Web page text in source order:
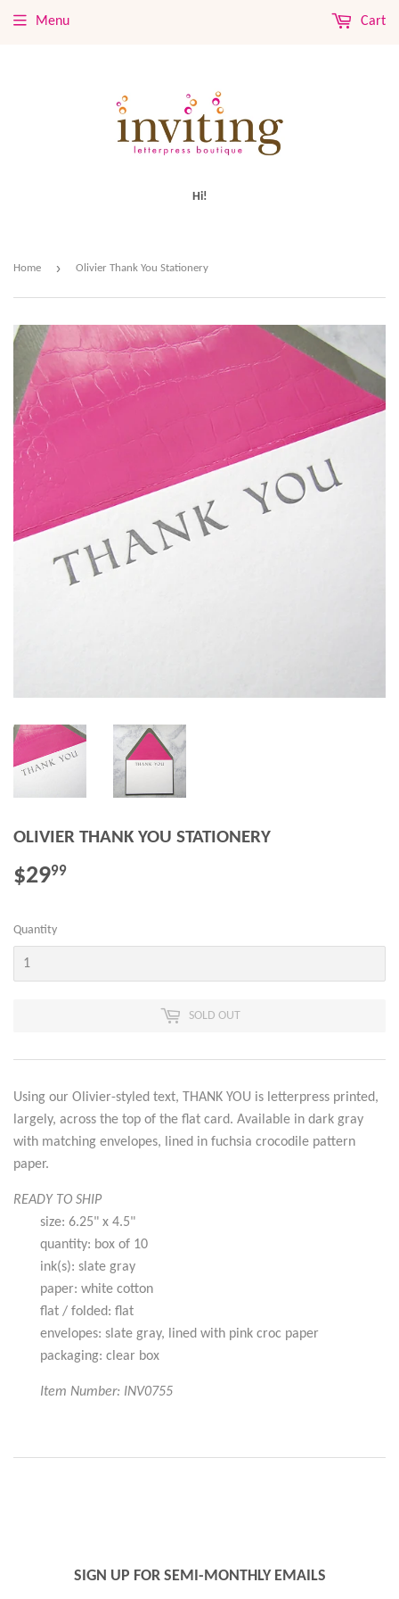
Hi!
Menu Cart
Home › Olivier Thank You Stationery
OLIVIER THANK YOU STATIONERY
$2999
Quantity
SOLD OUT
Using our Olivier-styled text, THANK YOU is letterpress printed,
largely, across the top of the flat card. Available in dark gray
with matching envelopes, lined in fuchsia crocodile pattern
paper.
READY TO SHIP
size: 6.25" x 4.5"
quantity: box of 10
ink(s): slate gray
paper: white cotton
flat / folded: flat
envelopes: slate gray, lined with pink croc paper
packaging: clear box
Item Number: INV0755
SIGN UP FOR SEMI-MONTHLY EMAILS